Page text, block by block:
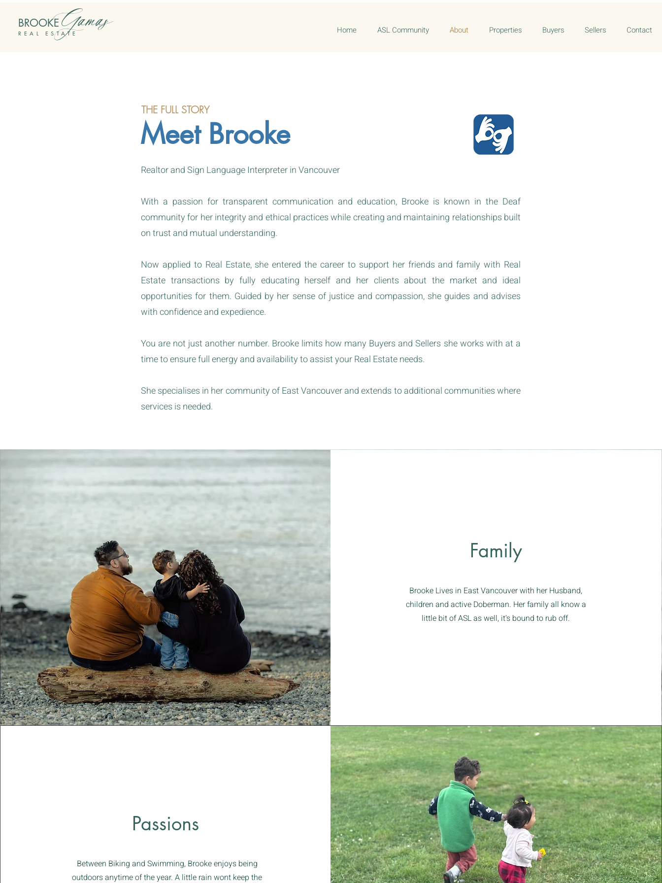
BROOKE
REAL ESTATEGamas Home ASL Community About Properties Buyers Sellers Contact
THE FULL STORY
Meet Brooke
Realtor and Sign Language Interpreter in Vancouver
With a passion for transparent communication and education, Brooke is known in the Deaf
community for her integrity and ethical practices while creating and maintaining relationships built
on trust and mutual understanding.
Now applied to Real Estate, she entered the career to support her friends and family with Real
Estate transactions by fully educating herself and her clients about the market and ideal
opportunities for them. Guided by her sense of justice and compassion, she guides and advises
with confidence and expedience.
You are not just another number. Brooke limits how many Buyers and Sellers she works with at a
time to ensure full energy and availability to assist your Real Estate needs.
She specialises in her community of East Vancouver and extends to additional communities where
services is needed.
Family
Brooke Lives in East Vancouver with her Husband,
children and active Doberman. Her family all know a
little bit of ASL as well, it's bound to rub off.
Passions
Between Biking and Swimming, Brooke enjoys being
outdoors anytime of the year. A little rain wont keep the